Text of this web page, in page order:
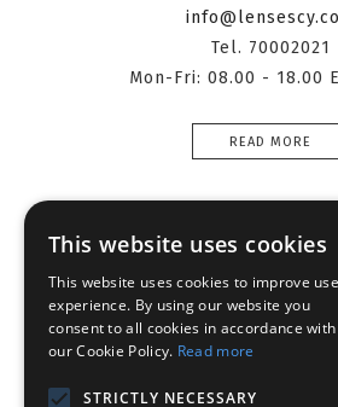
Tel. 70002021
Mon-Fri: 08.00 - 18.00
READ MORE
Information
Customer
My account
This website uses cookies
This website uses cookies to improve
experience. By using our website you
consent to all cookies in accordance with
our Cookie Policy. Read more
STRICTLY NECESSARY